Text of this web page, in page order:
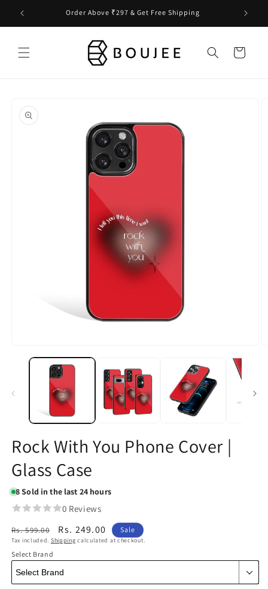
Skip to
content
Order Above ₹297 & Get Free Shipping
Cart
product
information
media
Rock With You Phone Cover |
Glass Case
8Sold in the last 24 hours
0 Reviews
Regular
price
Rs. 599.00
Sale
price
Rs. 249.00 Sale
Tax included. Shipping calculated at checkout.
Select Brand